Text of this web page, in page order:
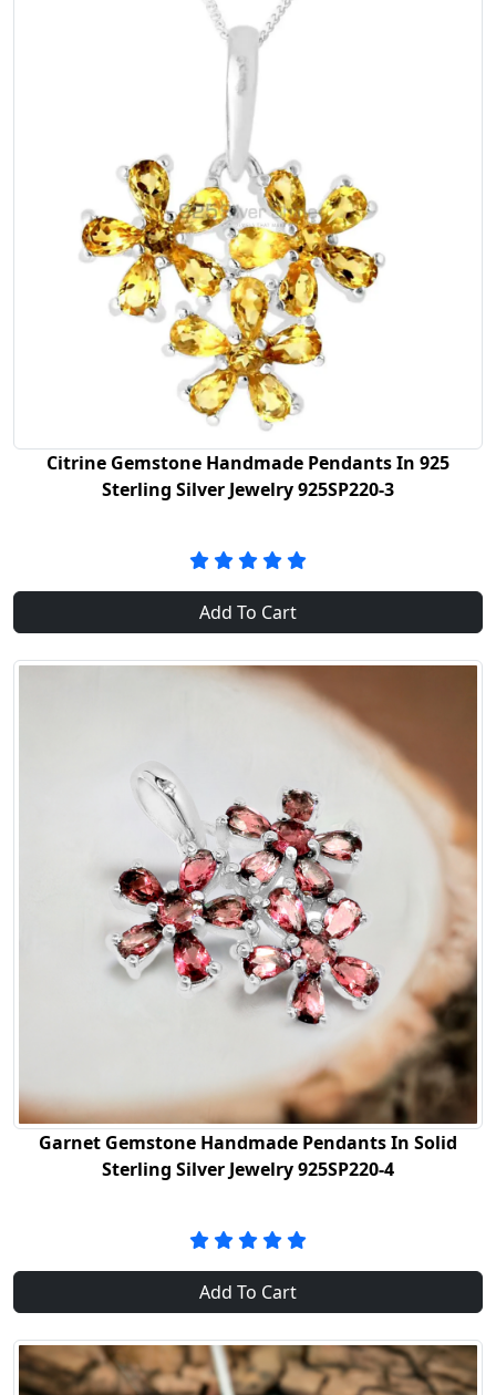
Citrine Gemstone Handmade Pendants In 925
Sterling Silver Jewelry 925SP220-3
Add To Cart
Garnet Gemstone Handmade Pendants In Solid
Sterling Silver Jewelry 925SP220-4
Add To Cart